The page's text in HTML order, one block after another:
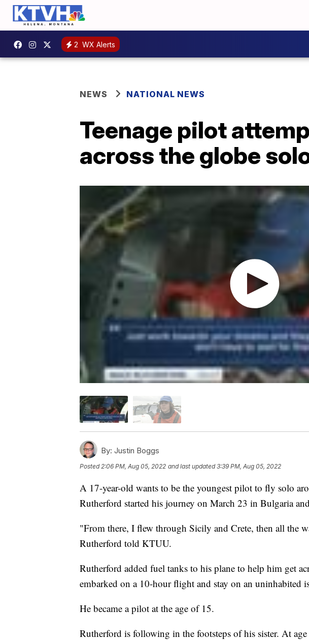
2 WX Alerts
NEWS NATIONAL NEWS
Teenage pilot
across the globe
By: Justin Boggs
Posted 2:06 PM, Aug 05, 2022 and last updated 3:39 PM, Aug 05, 2022
A 17-year-old wants to be the youngest pilot to fly solo
Rutherford started his journey on March 23 in Bulgaria
"From there, I flew through Sicily and Crete, then all the
Rutherford told KTUU.
Rutherford added fuel tanks to his plane to help him get
embarked on a 10-hour flight and stay on an uninhabited
He became a pilot at the age of 15.
Rutherford is following in the footsteps of his sister. At